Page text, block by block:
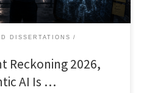
essential capabilities for
DISSERTATIONS
Reckoning 2026,
AI Is …